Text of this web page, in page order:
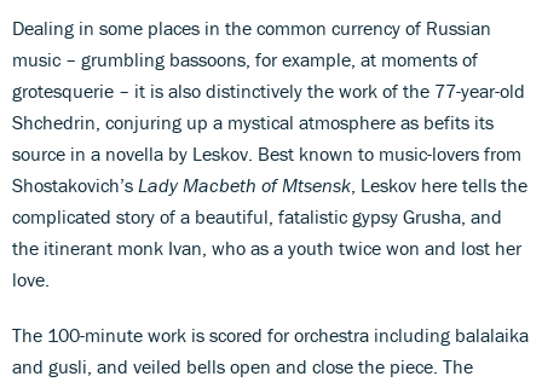
Dealing in some places in the common currency of Russian
music – grumbling bassoons, for example, at moments of
grotesquerie – it is also distinctively the work of the 77-year-old
Shchedrin, conjuring up a mystical atmosphere as befits its
source in a novella by Leskov. Best known to music-lovers from
Shostakovich’s Lady Macbeth of Mtsensk , Leskov here tells the
complicated story of a beautiful, fatalistic gypsy Grusha, and
the itinerant monk Ivan, who as a youth twice won and lost her
love.
The 100-minute work is scored for orchestra including balalaika
and gusli, and veiled bells open and close the piece. The